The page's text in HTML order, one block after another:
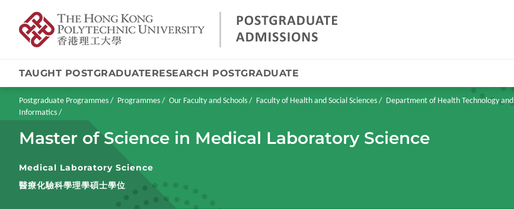
to
content
TAUGHT POSTGRADUATERESEARCH POSTGRADUATE
Breadcrumb
Postgraduate Programmes Programmes Our Faculty and Schools Faculty of Health and Social Sciences
Department of Health Technology and
Informatics
Master of Science in Medical Laboratory Science
Medical Laboratory Science
醫療化驗科學理學碩士學位